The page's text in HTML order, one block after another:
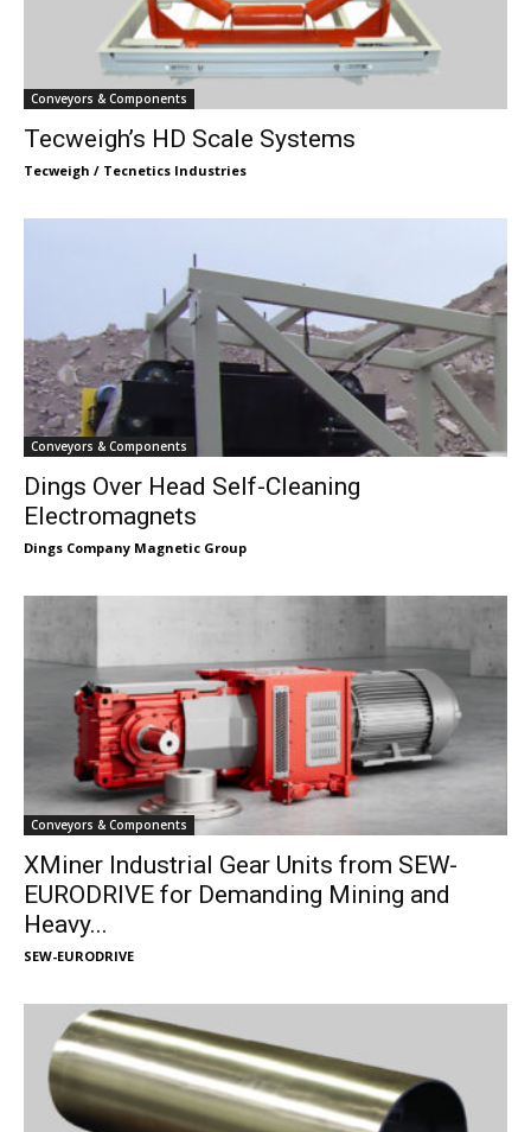
Conveyors & Components
Tecweigh’s HD Scale Systems
Tecweigh / Tecnetics Industries
Conveyors & Components
Dings Over Head Self-Cleaning
Electromagnets
Dings Company Magnetic Group
Conveyors & Components
XMiner Industrial Gear Units from SEW-
EURODRIVE for Demanding Mining and
Heavy...
SEW-EURODRIVE